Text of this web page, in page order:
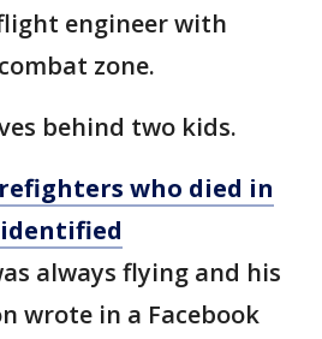
engineer with
zone.
behind two kids.
who died in
always flying and his
wrote in a Facebook